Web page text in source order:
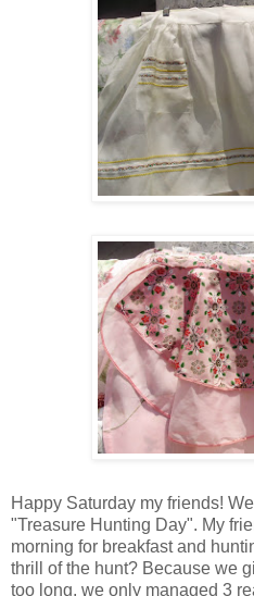
Happy Saturday my friends!
"Treasure Hunting Day". My
morning for breakfast and
thrill of the hunt? Because we
too long, we only managed 3